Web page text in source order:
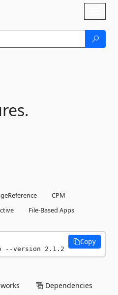
CPM
File-Based Apps
--version 2.1.2
Copy
Dependencies